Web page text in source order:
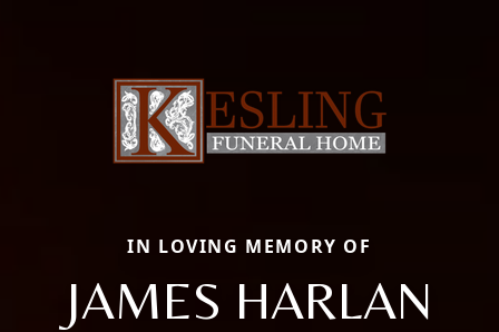
IN LOVING MEMORY OF
JAMES HARLAN